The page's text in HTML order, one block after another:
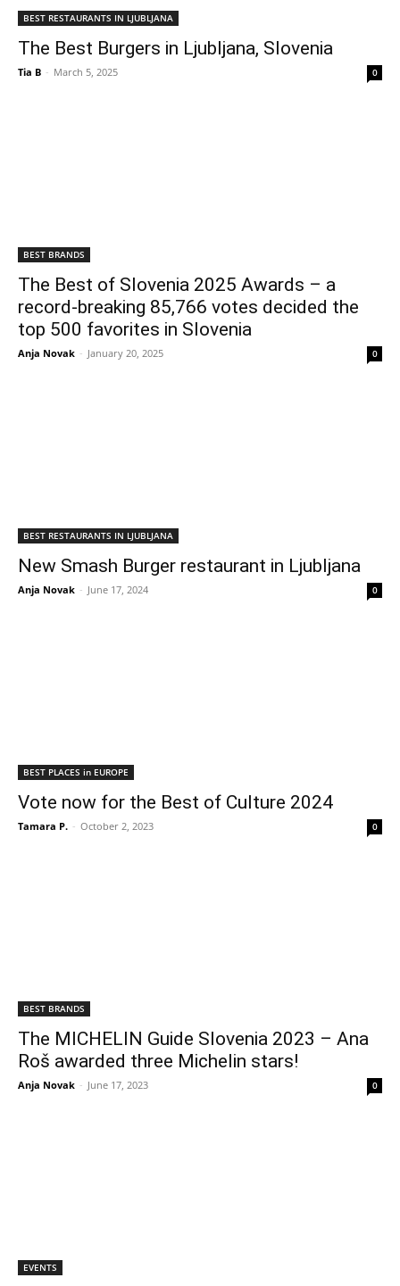
BEST RESTAURANTS IN LJUBLJANA
The Best Burgers in Ljubljana, Slovenia
Tia B - March 5, 2025 0
BEST BRANDS
The Best of Slovenia 2025 Awards – a
record-breaking 85,766 votes decided the
top 500 favorites in Slovenia
Anja Novak - January 20, 2025 0
BEST RESTAURANTS IN LJUBLJANA
New Smash Burger restaurant in Ljubljana
Anja Novak - June 17, 2024 0
BEST PLACES in EUROPE
Vote now for the Best of Culture 2024
Tamara P. - October 2, 2023 0
BEST BRANDS
The MICHELIN Guide Slovenia 2023 – Ana
Roš awarded three Michelin stars!
Anja Novak - June 17, 2023 0
EVENTS